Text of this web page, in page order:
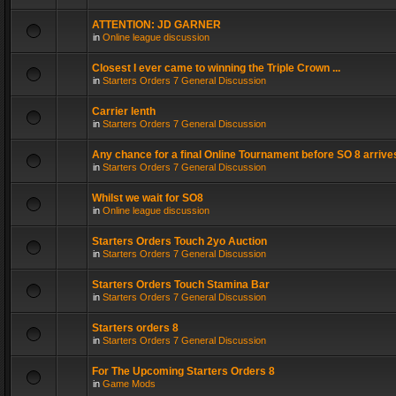
ATTENTION: JD GARNER
in Online league discussion
Closest I ever came to winning the Triple Crown ...
in Starters Orders 7 General Discussion
Carrier lenth
in Starters Orders 7 General Discussion
Any chance for a final Online Tournament before SO 8
in Starters Orders 7 General Discussion
Whilst we wait for SO8
in Online league discussion
Starters Orders Touch 2yo Auction
in Starters Orders 7 General Discussion
Starters Orders Touch Stamina Bar
in Starters Orders 7 General Discussion
Starters orders 8
in Starters Orders 7 General Discussion
For The Upcoming Starters Orders 8
in Game Mods